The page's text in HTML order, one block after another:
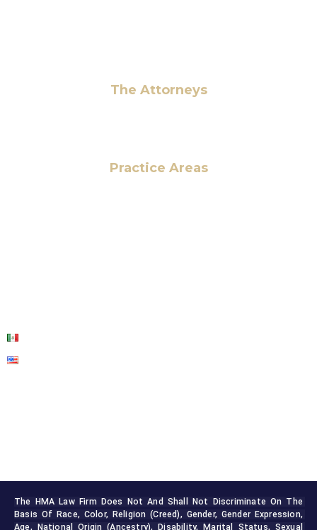
The Attorneys
Practice Areas
The HMA Law Firm Does Not And Shall Not Discriminate On The
Basis Of Race, Color, Religion (creed), Gender, Gender Expression,
Age, National Origin (ancestry), Disability, Marital Status, Sexual